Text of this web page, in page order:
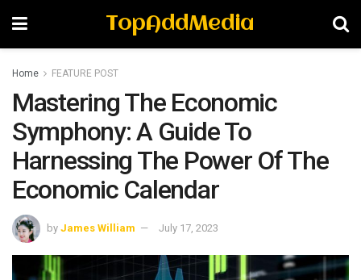
TopAddMedia
Home FEATURE POST
Mastering The Economic
Symphony: A Guide To
Harnessing The Power Of The
Economic Calendar
by James William July 17, 2023